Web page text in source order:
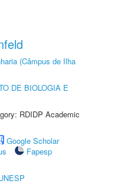
(Câmpus de Ilha
DE BIOLOGIA E
RDIDP Academic
Google Scholar
Fapesp